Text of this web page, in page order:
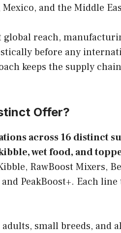
Mexico, and the Middle
reach,
before any
keeps the supply
Offer?
across 16 distinct
wet food, and
RawBoost Mixers,
PeakBoost+. Each
small breeds, and